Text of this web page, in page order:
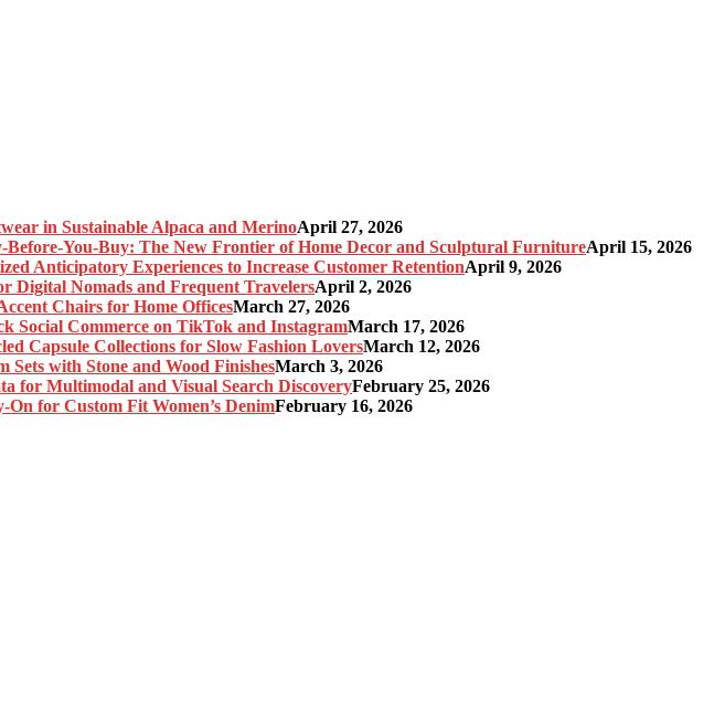
in Sustainable Alpaca and MerinoApril 27, 2026
Before-You-Buy: The New Frontier of Home Decor and Sculptural FurnitureApril 15, 2026
Anticipatory Experiences to Increase Customer RetentionApril 9, 2026
Digital Nomads and Frequent TravelersApril 2, 2026
Chairs for Home OfficesMarch 27, 2026
Social Commerce on TikTok and InstagramMarch 17, 2026
Capsule Collections for Slow Fashion LoversMarch 12, 2026
Sets with Stone and Wood FinishesMarch 3, 2026
for Multimodal and Visual Search DiscoveryFebruary 25, 2026
for Custom Fit Women’s DenimFebruary 16, 2026